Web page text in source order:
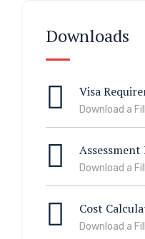
Downloads
Visa
Download a
Assessment
Download a
Cost
Download a